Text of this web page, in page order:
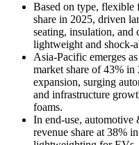
Based on type, flexible
share in 2025, driven
seating, insulation,
lightweight and shock-
Asia-Pacific emerges
market share of 43%
expansion, surging
and infrastructure
foams.
In end-use, automotive
revenue share at 38%